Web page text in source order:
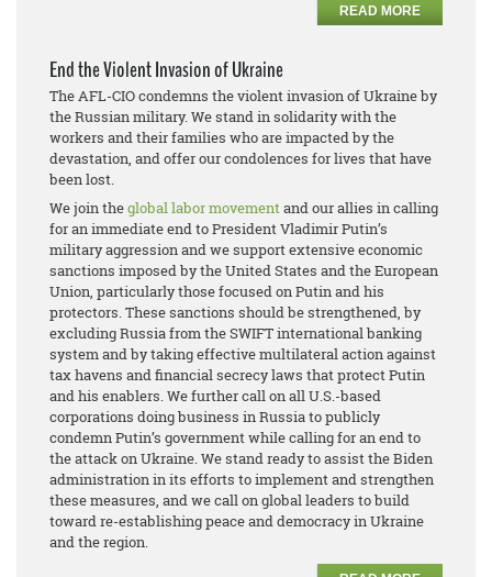
READ MORE
End the Violent Invasion of Ukraine
The AFL-CIO condemns the violent invasion of Ukraine by
the Russian military. We stand in solidarity with the
workers and their families who are impacted by the
devastation, and offer our condolences for lives that have
been lost.
We join theglobal labor movementand our allies in calling
for an immediate end to President Vladimir Putin’s
military aggression and we support extensive economic
sanctions imposed by the United States and the European
Union, particularly those focused on Putin and his
protectors. These sanctions should be strengthened, by
excluding Russia from the SWIFT international banking
system and by taking effective multilateral action against
tax havens and financial secrecy laws that protect Putin
and his enablers. We further call on all U.S.-based
corporations doing business in Russia to publicly
condemn Putin’s government while calling for an end to
the attack on Ukraine. We stand ready to assist the Biden
administration in its efforts to implement and strengthen
these measures, and we call on global leaders to build
toward re-establishing peace and democracy in Ukraine
and the region.